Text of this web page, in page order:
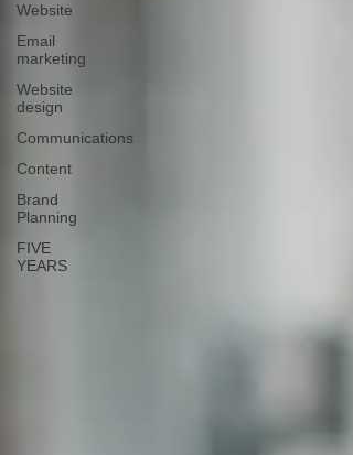
Website
Email
marketing
Website
design
Communications
Content
Brand
Planning
FIVE
YEARS